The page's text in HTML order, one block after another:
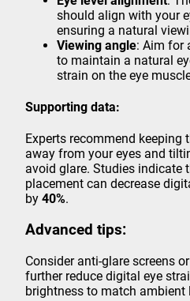
should align with your
ensuring a natural
Viewing angle: Aim for
to maintain a natural
strain on the eye
Supporting data:
Experts recommend keeping
away from your eyes and
avoid glare. Studies indicate
placement can decrease
by 40%.
Advanced tips:
Consider anti-glare screens
further reduce digital eye
brightness to match